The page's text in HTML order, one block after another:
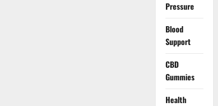
Pressure
Blood
Support
CBD
Gummies
Health